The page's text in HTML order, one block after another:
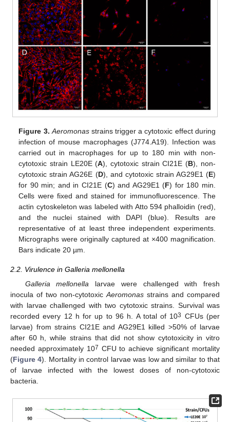
Figure 3. Aeromonasstrains trigger a cytotoxic effect during
infection of mouse macrophages (J774.A19). Infection was
carried out in macrophages for up to 180 min with non-
cytotoxic strain LE20E (A), cytotoxic strain CI21E (B), non-
cytotoxic strain AG26E (D), and cytotoxic strain AG29E1 (E)
for 90 min; and in CI21E (C) and AG29E1 (F) for 180 min.
Cells were fixed and stained for immunofluorescence. The
actin cytoskeleton was labeled with Atto 594 phalloidin (red),
and the nuclei stained with DAPI (blue). Results are
representative of at least three independent experiments.
Micrographs were originally captured at ×400 magnification.
Bars indicate 20 µm.
2.2. Virulence in Galleria mellonella
Galleria mellonella larvae were challenged with fresh
inocula of two non-cytotoxicAeromonas strains and compared
with larvae challenged with two cytotoxic strains. Survival was
recorded every 12 h for up to 96 h. A total of 103 CFUs (per
larvae) from strains CI21E and AG29E1 killed >50% of larvae
after 60 h, while strains that did not show cytotoxicity in vitro
needed approximately 107 CFU to achieve significant mortality
(Figure 4). Mortality in control larvae was low and similar to that
of larvae infected with the lowest doses of non-cytotoxic
bacteria.